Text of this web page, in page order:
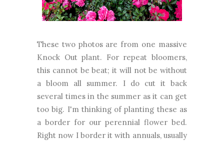
These two photos are from one massive
Knock Out plant. For repeat bloomers,
this cannot be beat; it will not be without
a bloom all summer. I do cut it back
several times in the summer as it can get
too big. I'm thinking of planting these as
a border for our perennial flower bed.
Right now I border it with annuals, usually